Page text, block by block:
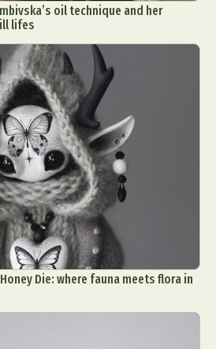
oil technique and her
lifes
Die: where fauna meets flora in